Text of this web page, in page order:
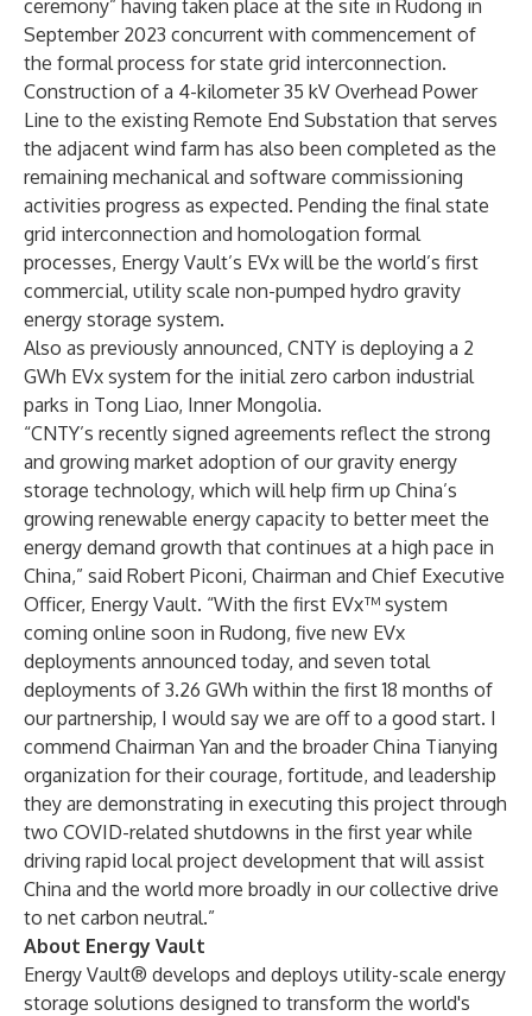
ceremony” having taken place at the site in Rudong in
September 2023 concurrent with commencement of
the formal process for state grid interconnection.
Construction of a 4-kilometer 35 kV Overhead Power
Line to the existing Remote End Substation that serves
the adjacent wind farm has also been completed as the
remaining mechanical and software commissioning
activities progress as expected. Pending the final state
grid interconnection and homologation formal
processes, Energy Vault’s EVx will be the world’s first
commercial, utility scale non-pumped hydro gravity
energy storage system.
Also as previously announced, CNTY is deploying a 2
GWh EVx system for the initial zero carbon industrial
parks in Tong Liao, Inner Mongolia.
“CNTY’s recently signed agreements reflect the strong
and growing market adoption of our gravity energy
storage technology, which will help firm up China’s
growing renewable energy capacity to better meet the
energy demand growth that continues at a high pace in
China,” said Robert Piconi, Chairman and Chief Executive
Officer, Energy Vault. “With the first EVx™ system
coming online soon in Rudong, five new EVx
deployments announced today, and seven total
deployments of 3.26 GWh within the first 18 months of
our partnership, I would say we are off to a good start. I
commend Chairman Yan and the broader China Tianying
organization for their courage, fortitude, and leadership
they are demonstrating in executing this project through
two COVID-related shutdowns in the first year while
driving rapid local project development that will assist
China and the world more broadly in our collective drive
to net carbon neutral.”
About Energy Vault
Energy Vault® develops and deploys utility-scale energy
storage solutions designed to transform the world's